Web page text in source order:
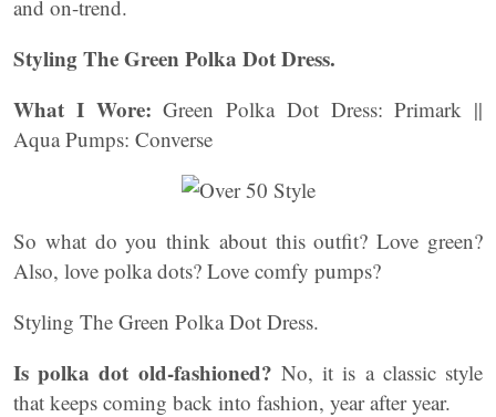
and on-trend.
Styling The Green Polka Dot Dress.
What I Wore: Green Polka Dot Dress: Primark ||
Aqua Pumps: Converse
So what do you think about this outfit? Love green?
Also, love polka dots? Love comfy pumps?
Styling The Green Polka Dot Dress.
Is polka dot old-fashioned? No, it is a classic style
that keeps coming back into fashion, year after year.